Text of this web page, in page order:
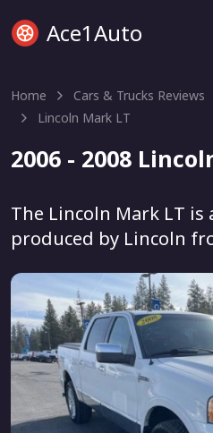
Ace1Auto
Home Cars & Trucks Reviews
Lincoln Mark LT
2006 - 2008
The Lincoln Mark LT
produced by Lincoln